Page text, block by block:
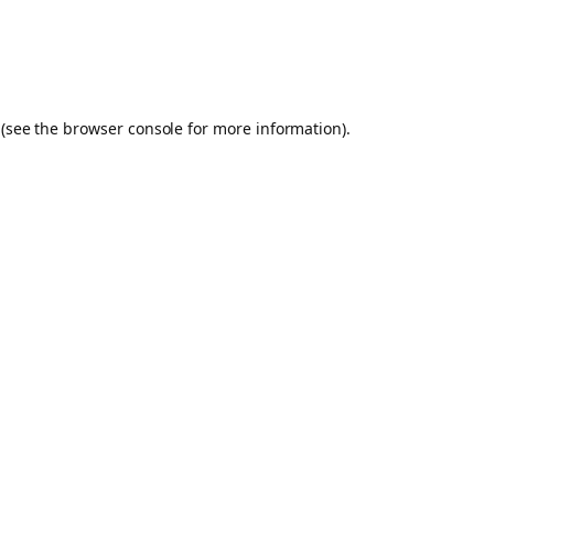
(see the browser console for more information).